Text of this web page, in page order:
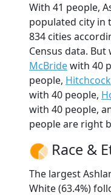
With 41 people,
populated city in
834 cities
Census data.
McBridewith 40
people, Hitchcock
with 40 people,
with 40 people,
people are right
Race &
The largest
White (63.4%)